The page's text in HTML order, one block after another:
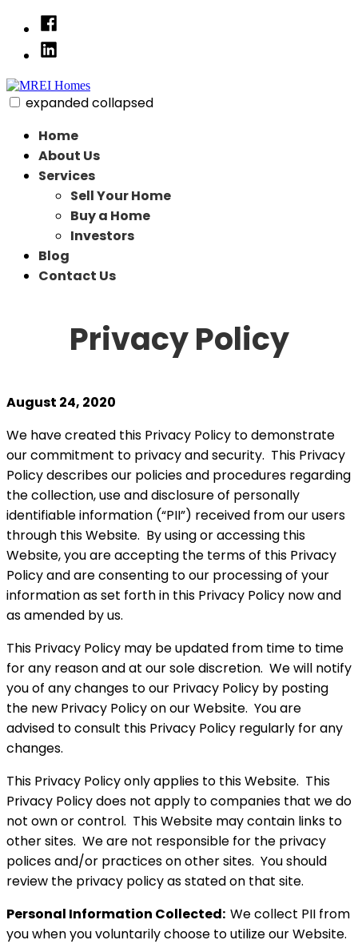
Facebook
Linked
MREI Homes
Residential Redeveloper
expandedcollapsed
Home
About Us
Services
Sell Your Home
Buy a Home
Investors
Blog
Contact Us
Privacy Policy
August 24, 2020
We have created this Privacy Policy to demonstrate
our commitment to privacy and security. This Privacy
Policy describes our policies and procedures regarding
the collection, use and disclosure of personally
identifiable information (“PII”) received from our users
through this Website. By using or accessing this
Website, you are accepting the terms of this Privacy
Policy and are consenting to our processing of your
information as set forth in this Privacy Policy now and
as amended by us.
This Privacy Policy may be updated from time to time
for any reason and at our sole discretion. We will notify
you of any changes to our Privacy Policy by posting
the new Privacy Policy on our Website. You are
advised to consult this Privacy Policy regularly for any
changes.
This Privacy Policy only applies to this Website. This
Privacy Policy does not apply to companies that we do
not own or control. This Website may contain links to
other sites. We are not responsible for the privacy
polices and/or practices on other sites. You should
review the privacy policy as stated on that site.
Personal Information Collected: We collect PII from
you when you voluntarily choose to utilize our Website.